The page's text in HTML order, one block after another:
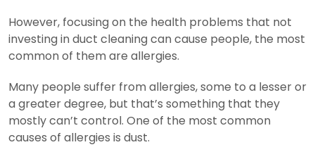
However, focusing on the health problems that not
investing in duct cleaning can cause people, the most
common of them are allergies.
Many people suffer from allergies, some to a lesser or
a greater degree, but that’s something that they
mostly can’t control. One of the most common
causes of allergies is dust.